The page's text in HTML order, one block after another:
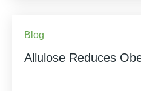
Blog
Allulose Reduces